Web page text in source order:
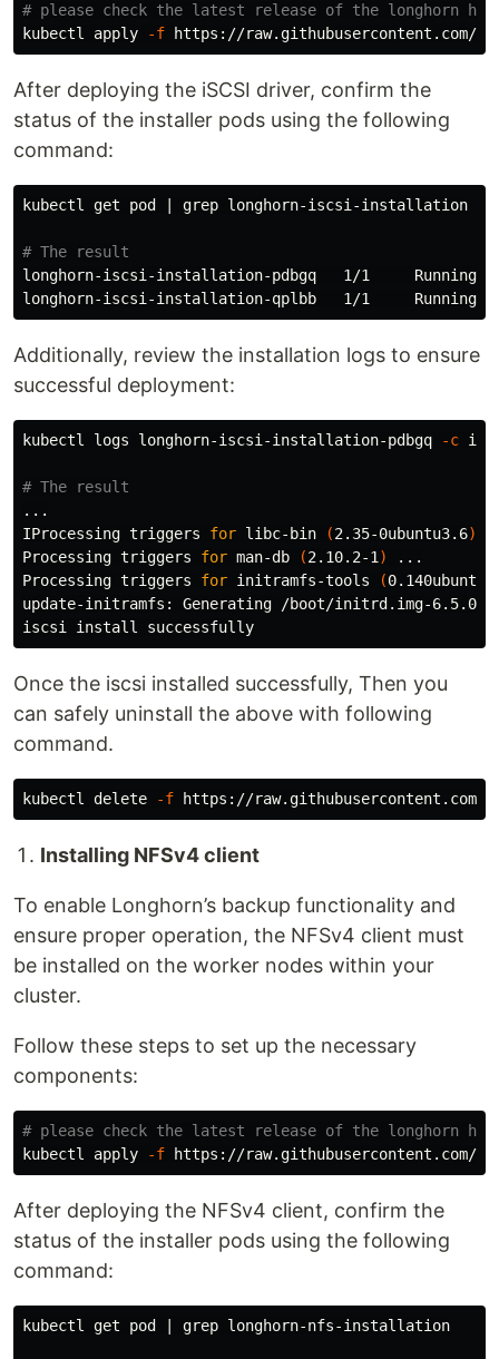
# please check the latest release of the longhorn
kubectl apply
-f
After deploying the iSCSI driver, confirm the
status of the installer pods using the following
command:
kubectl get pod | grep longhorn-iscsi-installation
# The result
longhorn-iscsi-installation-pdbgq   1/1
Additionally, review the installation logs to ensure
successful deployment:
kubectl logs longhorn-iscsi-installation-pdbgq -c
# The result
...
IProcessing triggers for libc-bin (2.35-0ubuntu3.6)
Processing triggers for man-db (2.10.2-1 )
...
Processing triggers for initramfs-tools (
update-initramfs: Generating /boot/initrd.img-6.5.0-
iscsi install
Once the iscsi installed successfully, Then you
can safely uninstall the above with following
command.
kubectl delete -f
Installing NFSv4 client
To enable Longhorn’s backup functionality and
ensure proper operation, the NFSv4 client must
be installed on the worker nodes within your
cluster.
Follow these steps to set up the necessary
components:
# please check the latest release of the longhorn
kubectl apply
-f
After deploying the NFSv4 client, confirm the
status of the installer pods using the following
command:
kubectl get pod | grep longhorn-nfs-installation